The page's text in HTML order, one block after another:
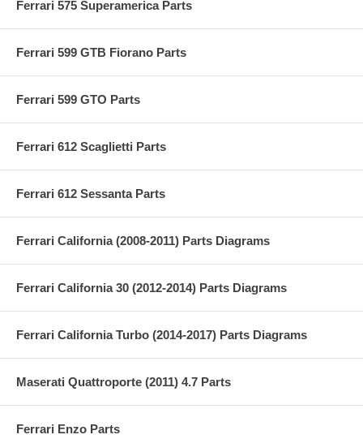
Ferrari 575 Superamerica Parts
Ferrari 599 GTB Fiorano Parts
Ferrari 599 GTO Parts
Ferrari 612 Scaglietti Parts
Ferrari 612 Sessanta Parts
Ferrari California (2008-2011) Parts Diagrams
Ferrari California 30 (2012-2014) Parts Diagrams
Ferrari California Turbo (2014-2017) Parts Diagrams
Maserati Quattroporte (2011) 4.7 Parts
Ferrari Enzo Parts